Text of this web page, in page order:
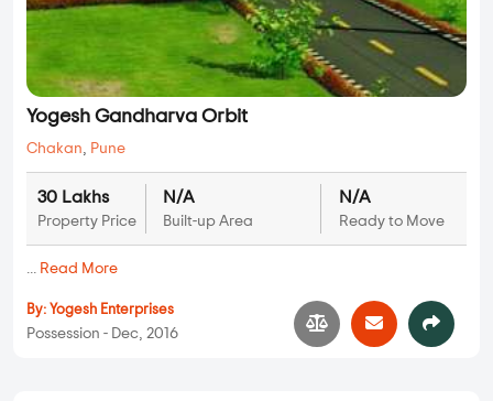
Yogesh Gandharva Orbit
Chakan, Pune
30 Lakhs
Property Price
N/A
Built-up Area
N/A
Ready to Move
... Read More
By: Yogesh Enterprises
Possession - Dec, 2016